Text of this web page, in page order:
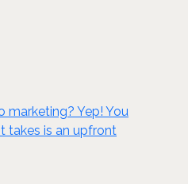
Yep! You
takes is an upfront